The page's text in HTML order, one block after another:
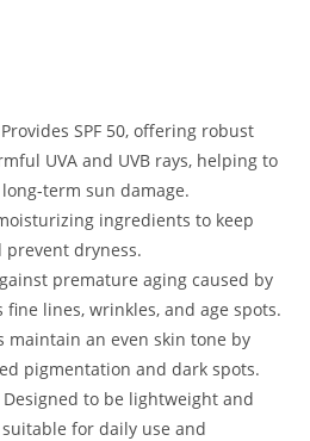
SPF 50, offering robust
UVA and UVB rays, helping to
term sun damage.
ingredients to keep
dryness.
premature aging caused by
fine lines, wrinkles, and age spots.
maintain an even skin tone by
pigmentation and dark spots.
Designed to be lightweight and
for daily use and